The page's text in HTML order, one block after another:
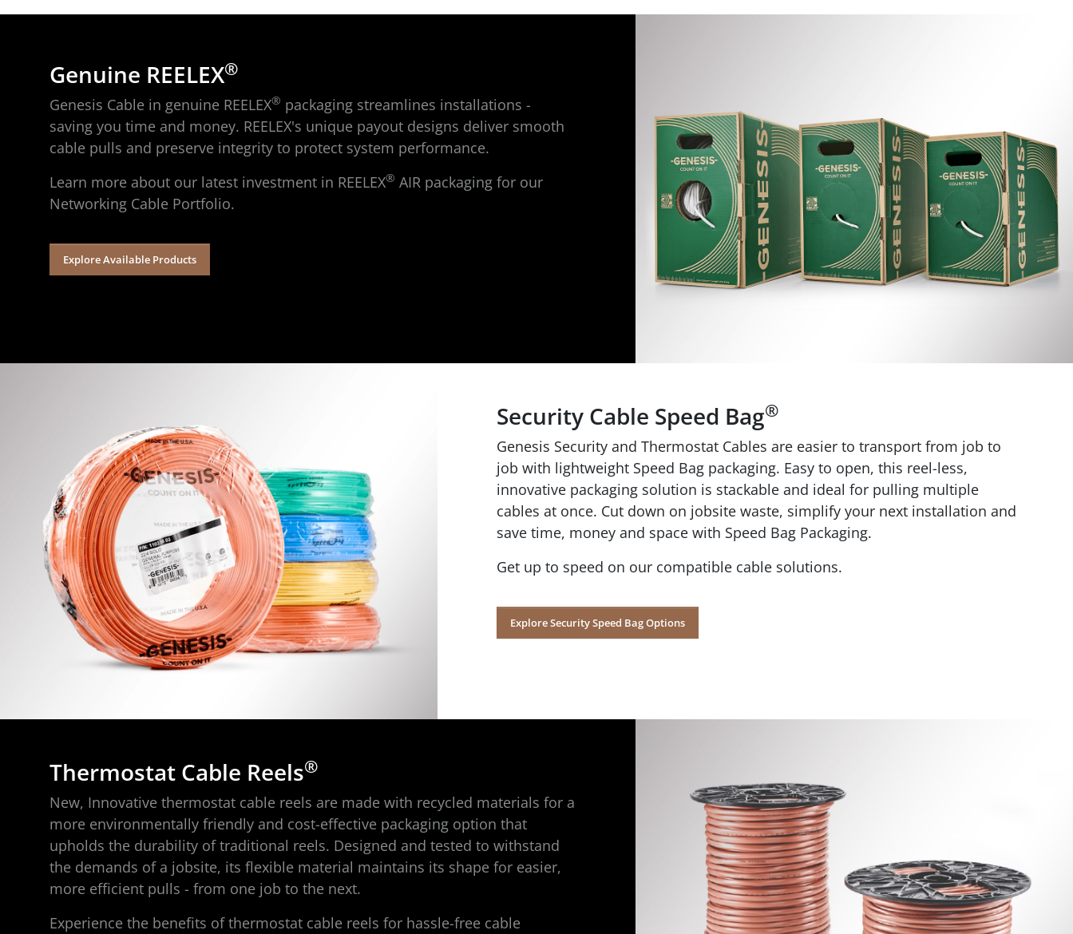
Genuine REELEX®
Genesis Cable in genuine REELEX® packaging streamlines installations -
saving you time and money. REELEX's unique payout designs deliver smooth
cable pulls and preserve integrity to protect system performance.
Learn more about our latest investment in REELEX® AIR packaging for our
Networking Cable Portfolio.
Explore Available Products
Security Cable Speed Bag®
Genesis Security and Thermostat Cables are easier to transport from job to
job with lightweight Speed Bag packaging. Easy to open, this reel-less,
innovative packaging solution is stackable and ideal for pulling multiple
cables at once. Cut down on jobsite waste, simplify your next installation and
save time, money and space with Speed Bag Packaging.
Get up to speed on our compatible cable solutions.
Explore Security Speed Bag Options
Thermostat Cable Reels®
New, Innovative thermostat cable reels are made with recycled materials for a
more environmentally friendly and cost-effective packaging option that
upholds the durability of traditional reels. Designed and tested to withstand
the demands of a jobsite, its flexible material maintains its shape for easier,
more efficient pulls - from one job to the next.
Experience the benefits of thermostat cable reels for hassle-free cable